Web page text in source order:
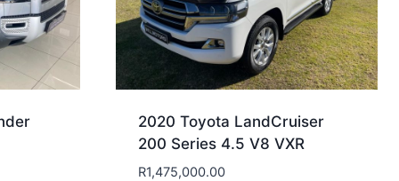
2020 Toyota LandCruiser
200 Series 4.5 V8 VXR
R1,475,000.00